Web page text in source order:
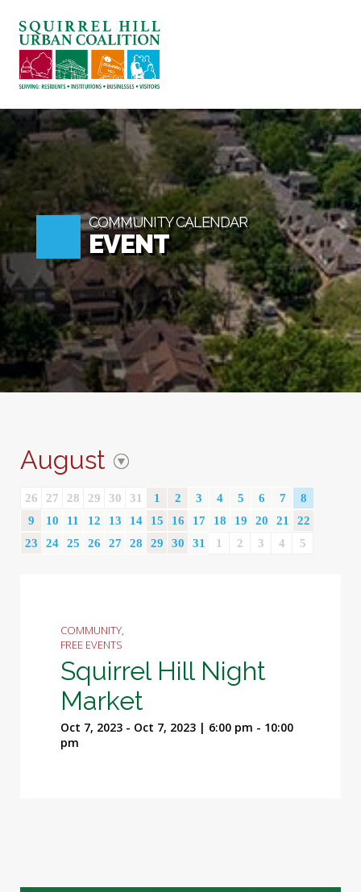
ABOUT US
BLOG: A SQUIRREL'S TALE
SQUIRREL HILL MAGAZINE
SEARCH
COMMUNITY CALENDAR
EVENT
August
26 27 28 29 30 31 1 2 3 4 5 6 7
8
9
10 11 12 13 14 15 16 17 18 19 20 21
22
23
24 25 26 27 28 29 30 31 1 2 3 4 5
COMMUNITY,
FREE EVENTS
Squirrel Hill Night
Market
Oct 7, 2023 - Oct 7, 2023 | 6:00 pm - 10:00
pm